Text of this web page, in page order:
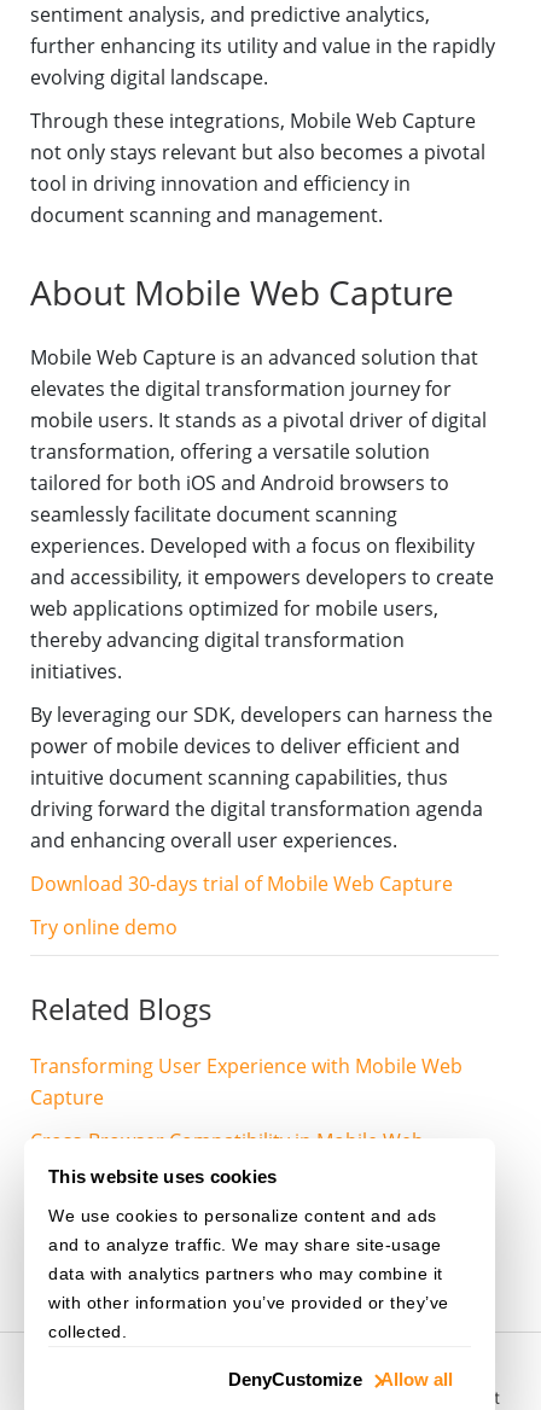
This website uses cookies
We use cookies to personalize content and ads
and to analyze traffic. We may share site-usage
data with analytics partners who may combine it
with other information you’ve provided or they’ve
collected.
Allow all
Customize
Deny
sentiment analysis, and predictive analytics,
further enhancing its utility and value in the rapidly
evolving digital landscape.
Through these integrations, Mobile Web Capture
not only stays relevant but also becomes a pivotal
tool in driving innovation and efficiency in
document scanning and management.
About Mobile Web Capture
Mobile Web Capture is an advanced solution that
elevates the digital transformation journey for
mobile users. It stands as a pivotal driver of digital
transformation, offering a versatile solution
tailored for both iOS and Android browsers to
seamlessly facilitate document scanning
experiences. Developed with a focus on flexibility
and accessibility, it empowers developers to create
web applications optimized for mobile users,
thereby advancing digital transformation
initiatives.
By leveraging our SDK, developers can harness the
power of mobile devices to deliver efficient and
intuitive document scanning capabilities, thus
driving forward the digital transformation agenda
and enhancing overall user experiences.
Download 30-days trial of Mobile Web Capture
Try online demo
Related Blogs
Transforming User Experience with Mobile Web
Capture
Cross-Browser Compatibility in Mobile Web
Capture
MOBILE-WEB-CAPTURE
Support